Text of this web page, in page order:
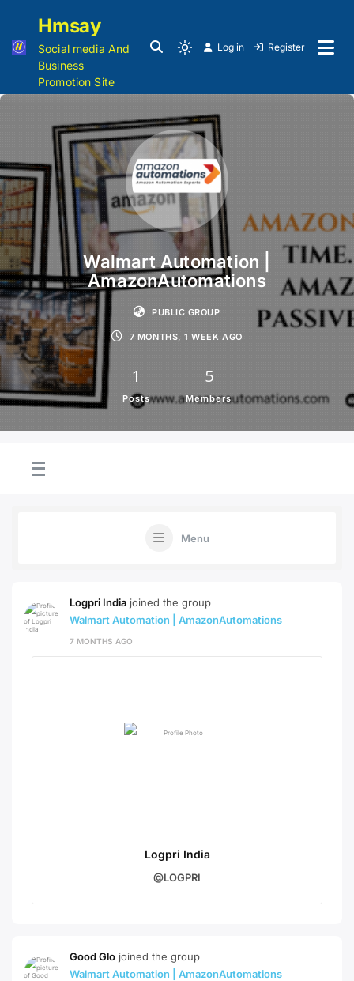
Hmsay
Social media And
Business
Promotion Site
Log in Register
Walmart Automation |
AmazonAutomations
PUBLIC GROUP
7 MONTHS, 1 WEEK AGO
1
Posts
5
Members
Menu
Logpri India joined the group
Walmart Automation | AmazonAutomations
7 MONTHS AGO
Logpri India
@LOGPRI
Good Glo joined the group
Walmart Automation | AmazonAutomations